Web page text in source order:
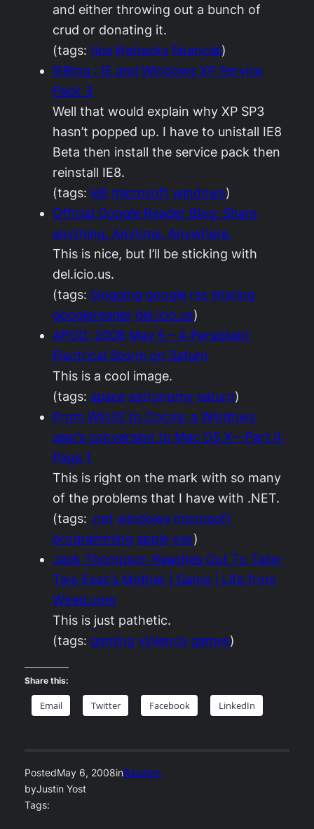
and either throwing out a bunch of
crud or donating it.
(tags: tips lifehacks financial)
IEBlog : IE and Windows XP Service
Pack 3
Well that would explain why XP SP3
hasn’t popped up. I have to unistall IE8
Beta then install the service pack then
reinstall IE8.
(tags: ie8 microsoft windows)
Official Google Reader Blog: Share
anything. Anytime. Anywhere.
This is nice, but I’ll be sticking with
del.icio.us.
(tags: blogging google rss sharing
googlereader del.icio.us)
APOD: 2008 May 5 – A Persistent
Electrical Storm on Saturn
This is a cool image.
(tags: space astronomy saturn)
From Win32 to Cocoa: a Windows
user’s conversion to Mac OS X—Part II:
Page 1
This is right on the mark with so many
of the problems that I have with .NET.
(tags: .net windows microsoft
programming apple osx)
Jack Thompson Reaches Out To Take-
Two Exec’s Mother | Game | Life from
Wired.com
This is just pathetic.
(tags: gaming violence games)
Share this:
Email Twitter Facebook LinkedIn
PostedMay 6, 2008inRandom
byJustin Yost
Tags: